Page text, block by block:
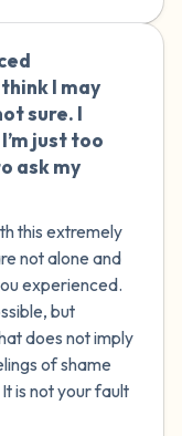
I may
sure. I
just too
ask my
this extremely
not alone and
experienced.
but
does not imply
of shame
is not your fault